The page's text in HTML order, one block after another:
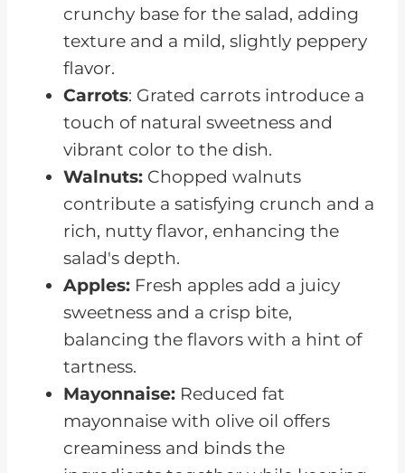
crunchy base for the salad, adding
texture and a mild, slightly peppery
flavor.
Carrots: Grated carrots introduce a
touch of natural sweetness and
vibrant color to the dish.
Walnuts: Chopped walnuts
contribute a satisfying crunch and a
rich, nutty flavor, enhancing the
salad's depth.
Apples: Fresh apples add a juicy
sweetness and a crisp bite,
balancing the flavors with a hint of
tartness.
Mayonnaise: Reduced fat
mayonnaise with olive oil offers
creaminess and binds the